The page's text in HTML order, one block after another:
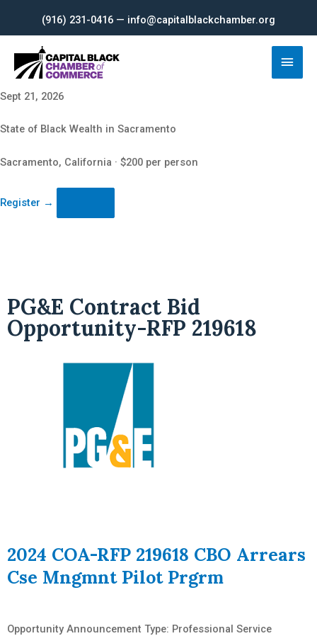
content
(916) 231-0416 — info@capitalblackchamber.org
Main
Sept 21, 2026
State of Black Wealth in Sacramento
Sacramento, California · $200 per person
Register →
PG&E Contract Bid
Opportunity-RFP 219618
2024 COA-RFP 219618 CBO Arrears
Cse Mngmnt Pilot Prgrm
Opportunity Announcement Type: Professional Service